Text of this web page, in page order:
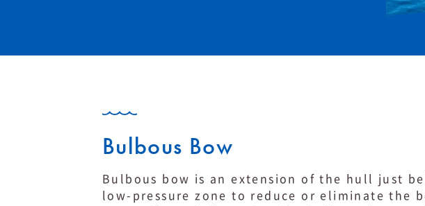
Bulbous Bow
Bulbous bow is an extension of the hull just
low-pressure zone to reduce or eliminate the